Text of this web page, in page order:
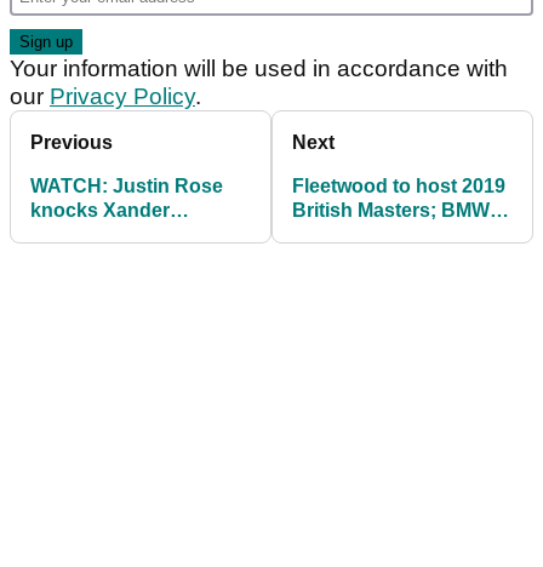
Your information will be used in accordance with
our Privacy Policy.
Previous
WATCH: Justin Rose
knocks Xander
Next
Fleetwood to host 2019
British Masters; BMW